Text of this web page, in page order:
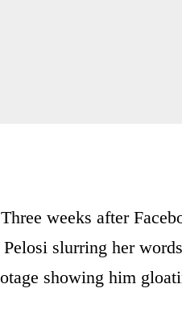
weeks after
slurring her
showing him